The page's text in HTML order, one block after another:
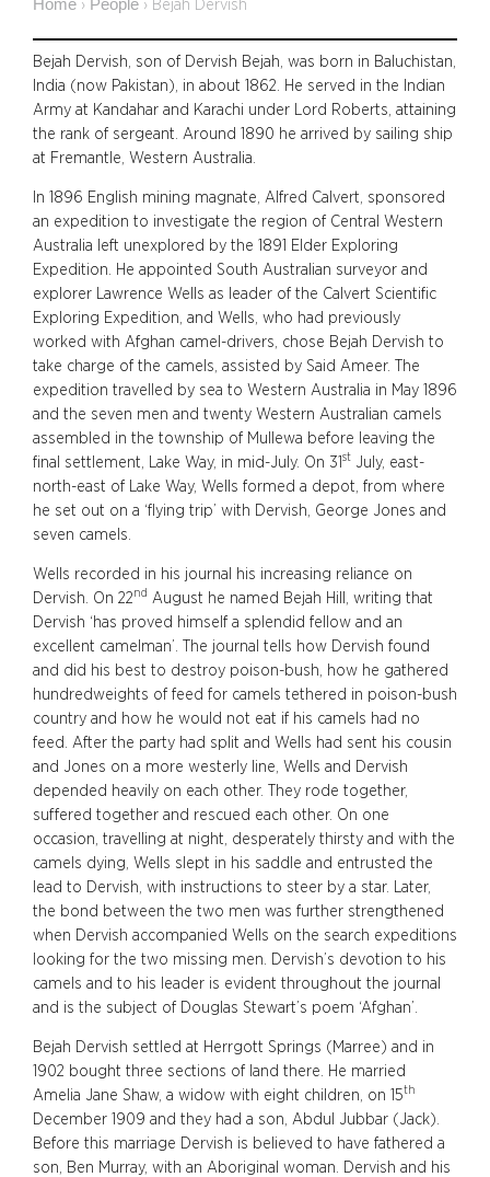
Home › People › Bejah Dervish
Bejah Dervish, son of Dervish Bejah, was born in Baluchistan,
India (now Pakistan), in about 1862. He served in the Indian
Army at Kandahar and Karachi under Lord Roberts, attaining
the rank of sergeant. Around 1890 he arrived by sailing ship
at Fremantle, Western Australia.
In 1896 English mining magnate, Alfred Calvert, sponsored
an expedition to investigate the region of Central Western
Australia left unexplored by the 1891 Elder Exploring
Expedition. He appointed South Australian surveyor and
explorer Lawrence Wells as leader of the Calvert Scientific
Exploring Expedition, and Wells, who had previously
worked with Afghan camel-drivers, chose Bejah Dervish to
take charge of the camels, assisted by Said Ameer. The
expedition travelled by sea to Western Australia in May 1896
and the seven men and twenty Western Australian camels
assembled in the township of Mullewa before leaving the
final settlement, Lake Way, in mid-July. On 31st July, east-
north-east of Lake Way, Wells formed a depot, from where
he set out on a ‘flying trip’ with Dervish, George Jones and
seven camels.
Wells recorded in his journal his increasing reliance on
Dervish. On 22nd August he named Bejah Hill, writing that
Dervish ‘has proved himself a splendid fellow and an
excellent camelman’. The journal tells how Dervish found
and did his best to destroy poison-bush, how he gathered
hundredweights of feed for camels tethered in poison-bush
country and how he would not eat if his camels had no
feed. After the party had split and Wells had sent his cousin
and Jones on a more westerly line, Wells and Dervish
depended heavily on each other. They rode together,
suffered together and rescued each other. On one
occasion, travelling at night, desperately thirsty and with the
camels dying, Wells slept in his saddle and entrusted the
lead to Dervish, with instructions to steer by a star. Later,
the bond between the two men was further strengthened
when Dervish accompanied Wells on the search expeditions
looking for the two missing men. Dervish’s devotion to his
camels and to his leader is evident throughout the journal
and is the subject of Douglas Stewart’s poem ‘Afghan’.
Bejah Dervish settled at Herrgott Springs (Marree) and in
1902 bought three sections of land there. He married
Amelia Jane Shaw, a widow with eight children, on 15th
December 1909 and they had a son, Abdul Jubbar (Jack).
Before this marriage Dervish is believed to have fathered a
son, Ben Murray, with an Aboriginal woman. Dervish and his